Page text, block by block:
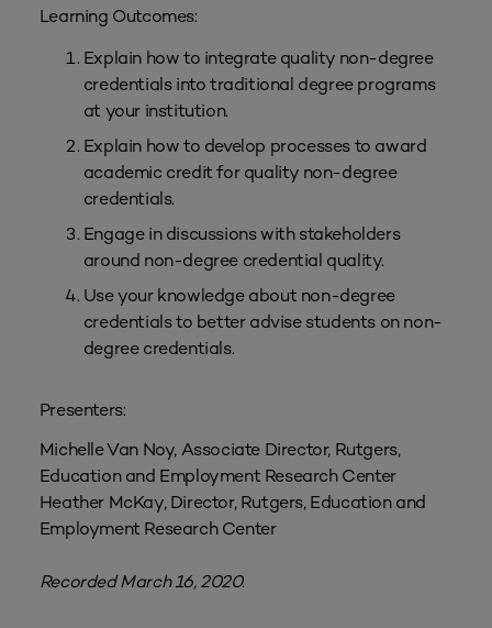
Learning Outcomes:
Explain how to integrate quality non-degree
credentials into traditional degree programs
at your institution.
Explain how to develop processes to award
academic credit for quality non-degree
credentials.
Engage in discussions with stakeholders
around non-degree credential quality.
Use your knowledge about non-degree
credentials to better advise students on non-
degree credentials.
Presenters:
Michelle Van Noy, Associate Director, Rutgers,
Education and Employment Research Center
Heather McKay, Director, Rutgers, Education and
Employment Research Center
Recorded March 16, 2020.